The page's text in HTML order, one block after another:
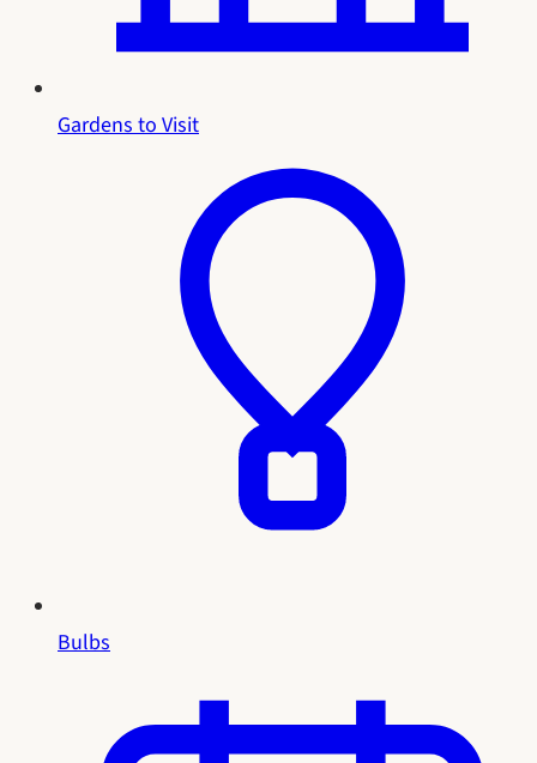
Gardens to Visit
Bulbs